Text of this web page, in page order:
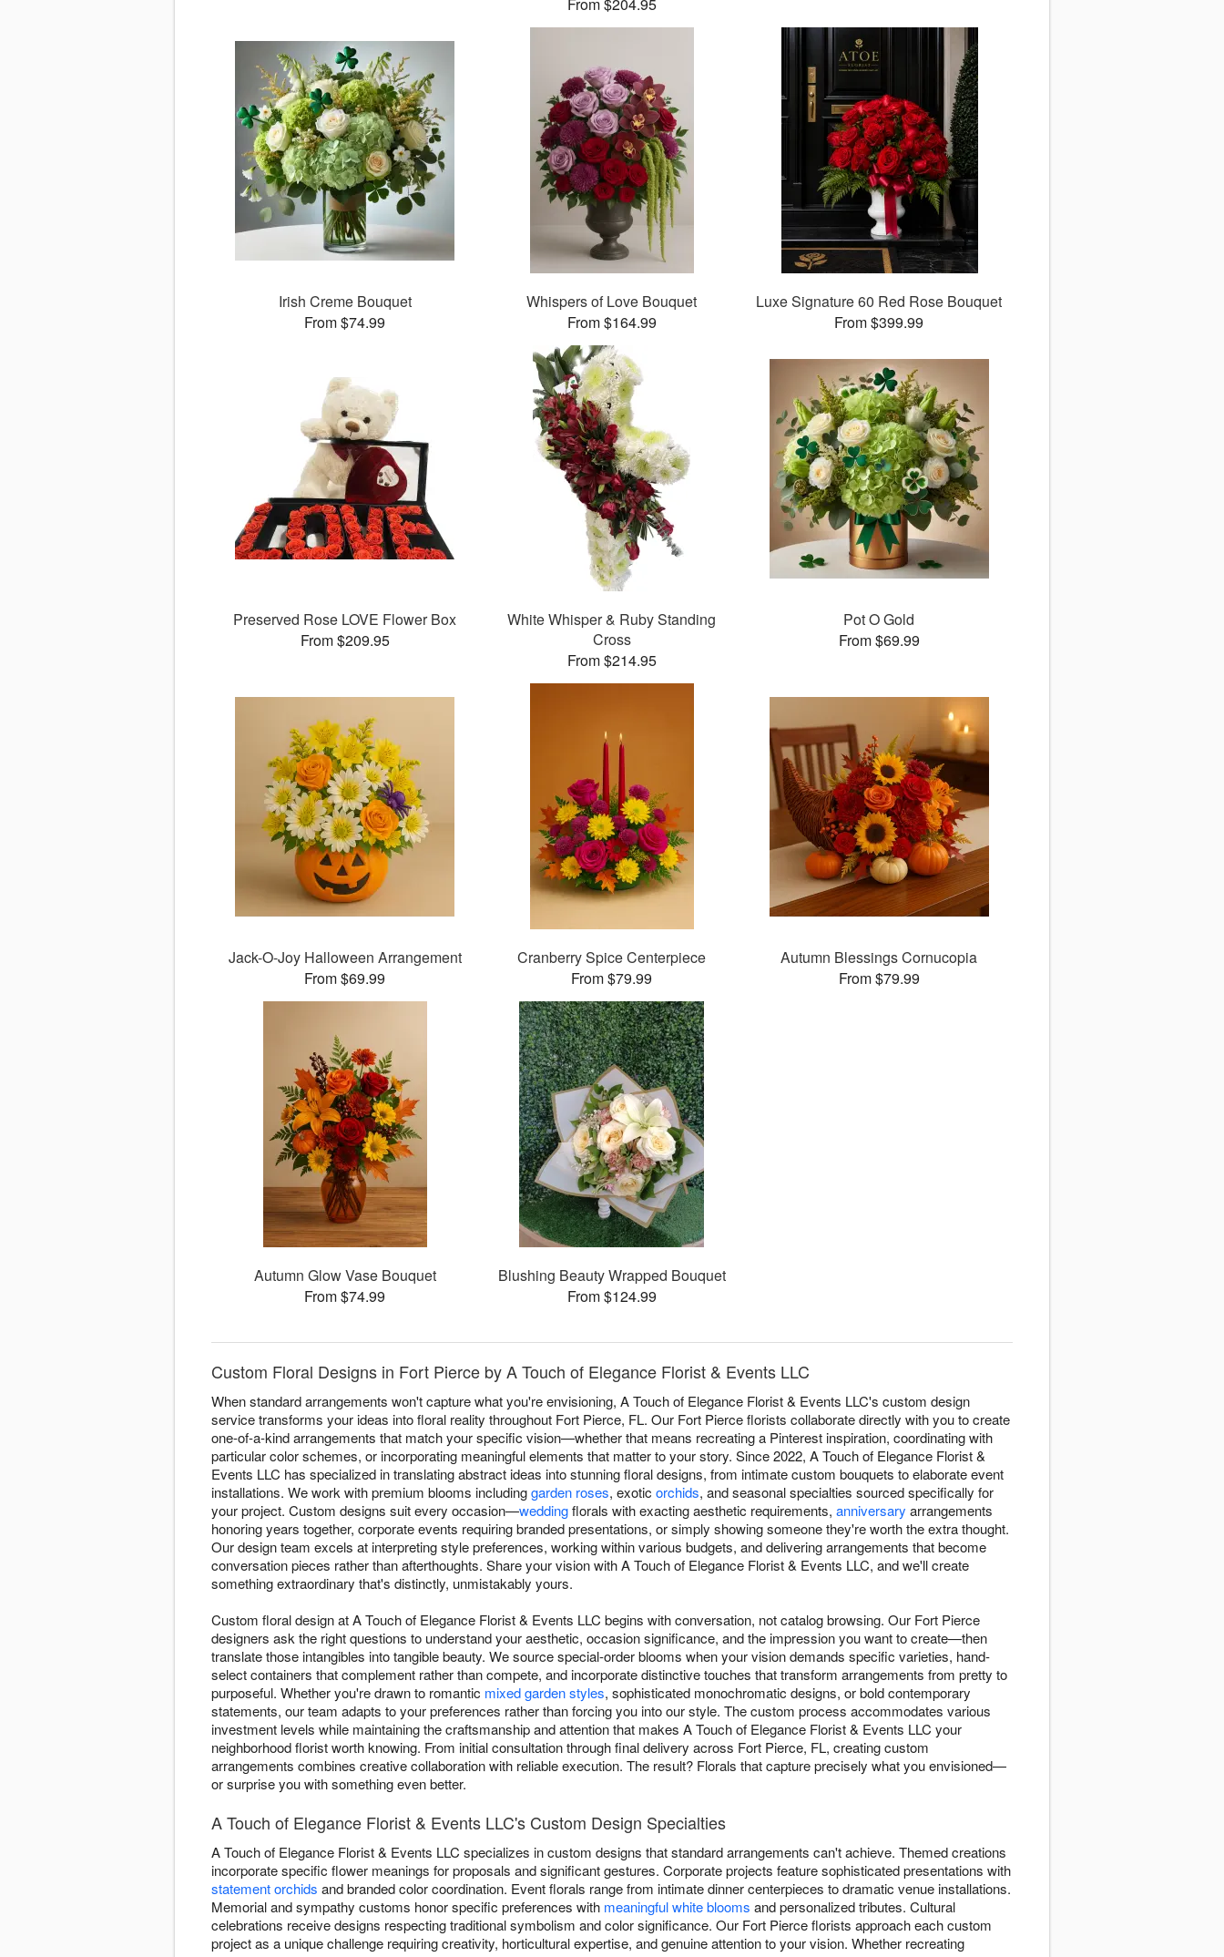
Irish Creme Bouquet
From $74.99
Whispers of Love Bouquet
From $164.99
Luxe Signature 60 Red Rose Bouquet
From $399.99
Preserved Rose LOVE Flower Box
From $209.95
White Whisper & Ruby Standing
Cross
From $214.95
Pot O Gold
From $69.99
Jack-O-Joy Halloween Arrangement
From $69.99
Cranberry Spice Centerpiece
From $79.99
Autumn Blessings Cornucopia
From $79.99
Autumn Glow Vase Bouquet
From $74.99
Blushing Beauty Wrapped Bouquet
From $124.99
Custom Floral Designs in Fort Pierce by A Touch of Elegance Florist & Events LLC
When standard arrangements won't capture what you're envisioning, A Touch of Elegance Florist & Events LLC's custom design
service transforms your ideas into floral reality throughout Fort Pierce, FL. Our Fort Pierce florists collaborate directly with you to create
one-of-a-kind arrangements that match your specific vision—whether that means recreating a Pinterest inspiration, coordinating with
particular color schemes, or incorporating meaningful elements that matter to your story. Since 2022, A Touch of Elegance Florist &
Events LLC has specialized in translating abstract ideas into stunning floral designs, from intimate custom bouquets to elaborate event
installations. We work with premium blooms includinggarden roses, exotic orchids, and seasonal specialties sourced specifically for
your project. Custom designs suit every occasion—weddingflorals with exacting aesthetic requirements, anniversary arrangements
honoring years together, corporate events requiring branded presentations, or simply showing someone they're worth the extra thought.
Our design team excels at interpreting style preferences, working within various budgets, and delivering arrangements that become
conversation pieces rather than afterthoughts. Share your vision with A Touch of Elegance Florist & Events LLC, and we'll create
something extraordinary that's distinctly, unmistakably yours.
Custom floral design at A Touch of Elegance Florist & Events LLC begins with conversation, not catalog browsing. Our Fort Pierce
designers ask the right questions to understand your aesthetic, occasion significance, and the impression you want to create—then
translate those intangibles into tangible beauty. We source special-order blooms when your vision demands specific varieties, hand-
select containers that complement rather than compete, and incorporate distinctive touches that transform arrangements from pretty to
purposeful. Whether you're drawn to romantic mixed garden styles, sophisticated monochromatic designs, or bold contemporary
statements, our team adapts to your preferences rather than forcing you into our style. The custom process accommodates various
investment levels while maintaining the craftsmanship and attention that makes A Touch of Elegance Florist & Events LLC your
neighborhood florist worth knowing. From initial consultation through final delivery across Fort Pierce, FL, creating custom
arrangements combines creative collaboration with reliable execution. The result? Florals that capture precisely what you envisioned—
or surprise you with something even better.
A Touch of Elegance Florist & Events LLC's Custom Design Specialties
A Touch of Elegance Florist & Events LLC specializes in custom designs that standard arrangements can't achieve. Themed creations
incorporate specific flower meanings for proposals and significant gestures. Corporate projects feature sophisticated presentations with
statement orchids and branded color coordination. Event florals range from intimate dinner centerpieces to dramatic venue installations.
Memorial and sympathy customs honor specific preferences with meaningful white blooms and personalized tributes. Cultural
celebrations receive designs respecting traditional symbolism and color significance. Our Fort Pierce florists approach each custom
project as a unique challenge requiring creativity, horticultural expertise, and genuine attention to your vision. Whether recreating